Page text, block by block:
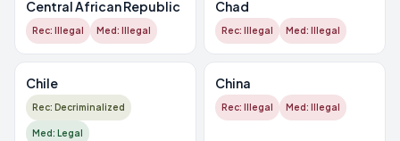
Central African Republic
Rec: Illegal Med: Illegal
Chad
Rec: Illegal Med: Illegal
Chile
Rec: Decriminalized
Med: Legal
China
Rec: Illegal Med: Illegal